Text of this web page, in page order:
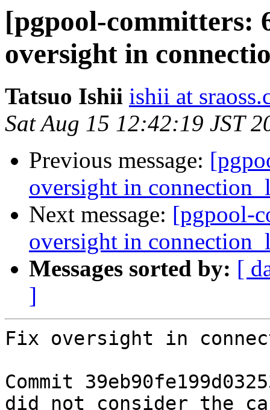
[pgpool-committers:
oversight in
Tatsuo Ishii ishii at
Sat Aug 15 12:42:19 JST
Previous message:
oversight in
Next message: [pgpool-
oversight in
Messages sorted by: [
]
Fix oversight in
Commit
did not consider the